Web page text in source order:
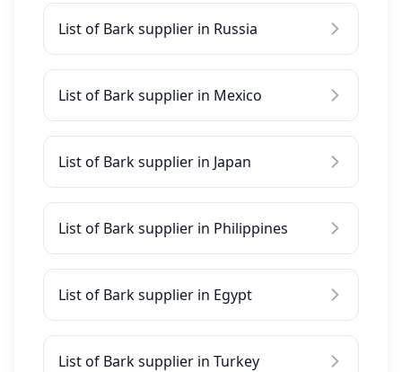
List of Bark supplier in Russia
List of Bark supplier in Mexico
List of Bark supplier in Japan
List of Bark supplier in Philippines
List of Bark supplier in Egypt
List of Bark supplier in Turkey